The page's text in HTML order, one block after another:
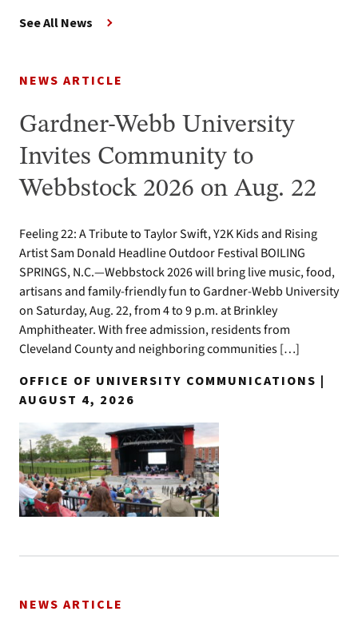
See All News
NEWS ARTICLE
Gardner-Webb University
Invites Community to
Webbstock 2026 on Aug. 22
Feeling 22: A Tribute to Taylor Swift, Y2K Kids and Rising
Artist Sam Donald Headline Outdoor Festival BOILING
SPRINGS, N.C.—Webbstock 2026 will bring live music, food,
artisans and family-friendly fun to Gardner-Webb University
on Saturday, Aug. 22, from 4 to 9 p.m. at Brinkley
Amphitheater. With free admission, residents from
Cleveland County and neighboring communities […]
OFFICE OF UNIVERSITY COMMUNICATIONS |
AUGUST 4, 2026
NEWS ARTICLE